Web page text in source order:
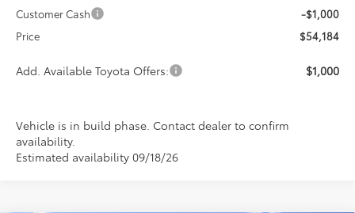
Customer Cash
-$1,000
Price
$54,184
Add. Available Toyota Offers: $1,000
Vehicle is in build phase. Contact dealer to confirm
availability.
Estimated availability 09/18/26